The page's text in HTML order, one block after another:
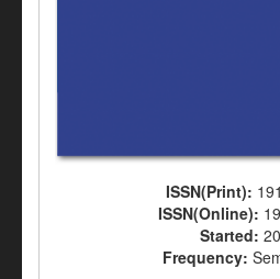
ISSN(Print):
ISSN(Online):
Started:
Frequency: